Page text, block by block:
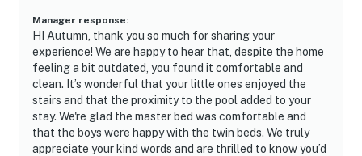
Manager response:
HI Autumn, thank you so much for sharing your
experience! We are happy to hear that, despite the home
feeling a bit outdated, you found it comfortable and
clean. It’s wonderful that your little ones enjoyed the
stairs and that the proximity to the pool added to your
stay. We're glad the master bed was comfortable and
that the boys were happy with the twin beds. We truly
appreciate your kind words and are thrilled to know you’d